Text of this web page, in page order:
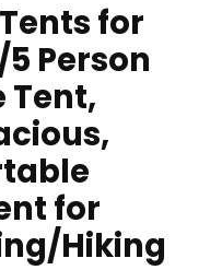
Tents for
Person
Tent,
for
Hiking